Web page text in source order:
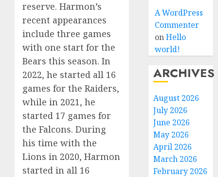
reserve. Harmon’s
recent appearances
include three games
with one start for the
Bears this season. In
2022, he started all 16
games for the Raiders,
while in 2021, he
started 17 games for
the Falcons. During
his time with the
Lions in 2020, Harmon
started in all 16
A WordPress
Commenter
onHello
world!
ARCHIVES
August 2026
July 2026
June 2026
May 2026
April 2026
March 2026
February 2026